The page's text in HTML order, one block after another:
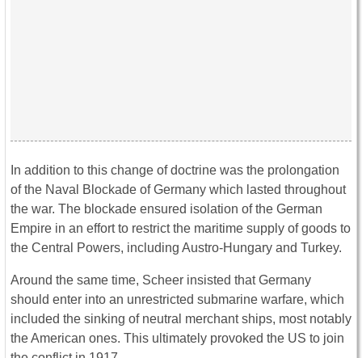
In addition to this change of doctrine was the prolongation
of the Naval Blockade of Germany which lasted throughout
the war. The blockade ensured isolation of the German
Empire in an effort to restrict the maritime supply of goods to
the Central Powers, including Austro-Hungary and Turkey.
Around the same time, Scheer insisted that Germany
should enter into an unrestricted submarine warfare, which
included the sinking of neutral merchant ships, most notably
the American ones. This ultimately provoked the US to join